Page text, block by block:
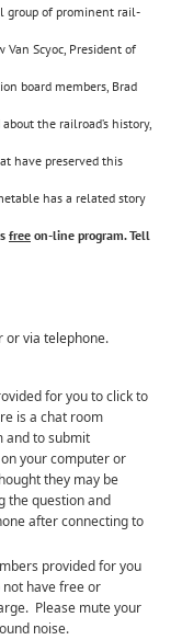
group of prominent rail-
Van Scyoc, President of
board members, Brad
the railroad’s history,
have preserved this
has a related story
free on-line program. Tell
or via telephone.
for you to click to
is a chat room
and to submit
your computer or
they may be
the question and
after connecting to
provided for you
have free or
Please mute your
noise.